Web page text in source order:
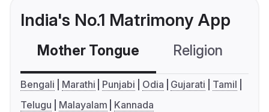
India's No.1 Matrimony App
Mother Tongue Religion
Bengali Marathi Punjabi Odia Gujarati
Tamil
Telugu
Malayalam Kannada